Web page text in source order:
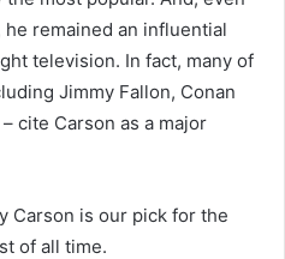
remained an influential
television. In fact, many of
Jimmy Fallon, Conan
cite Carson as a major
Carson is our pick for the
of all time.